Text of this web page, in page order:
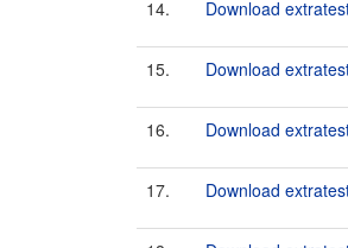
14. Download
15. Download
16. Download
17. Download